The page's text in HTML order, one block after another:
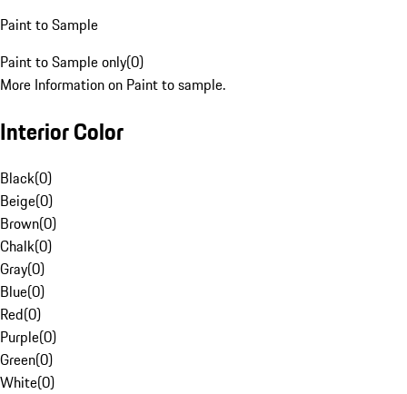
Paint to Sample
Paint to Sample only(0)
More Information on Paint to sample.
Interior Color
Black(0)
Beige(0)
Brown(0)
Chalk(0)
Gray(0)
Blue(0)
Red(0)
Purple(0)
Green(0)
White(0)